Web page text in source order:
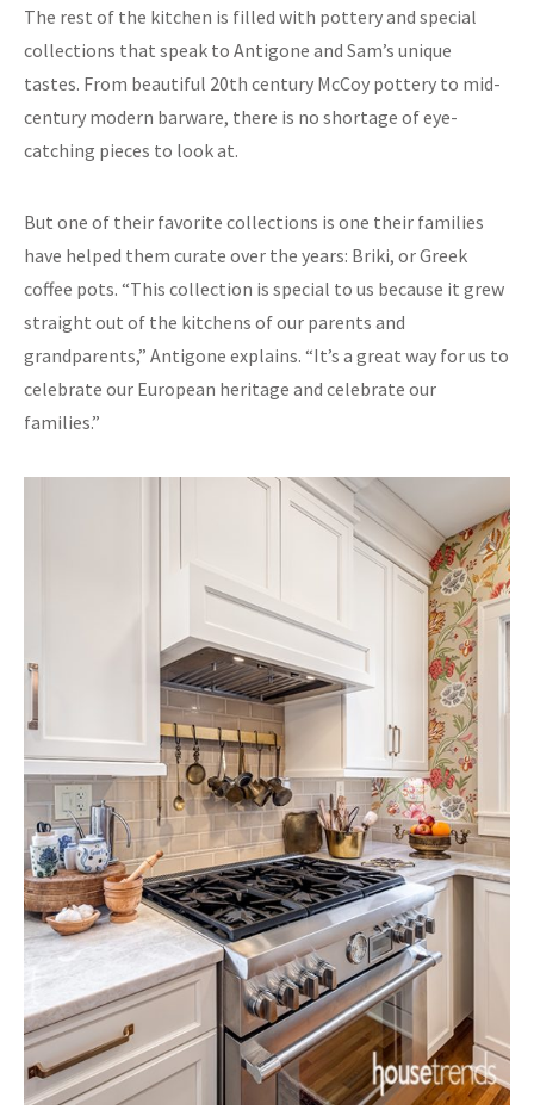
The rest of the kitchen is filled with pottery and special
collections that speak to Antigone and Sam’s unique
tastes. From beautiful 20th century McCoy pottery to mid-
century modern barware, there is no shortage of eye-
catching pieces to look at.
But one of their favorite collections is one their families
have helped them curate over the years: Briki, or Greek
coffee pots. “This collection is special to us because it grew
straight out of the kitchens of our parents and
grandparents,” Antigone explains. “It’s a great way for us to
celebrate our European heritage and celebrate our
families.”